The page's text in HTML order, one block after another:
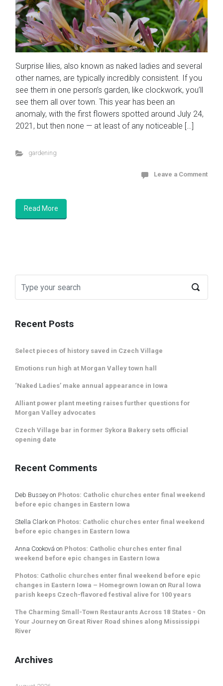
Surprise lilies, also known as naked ladies and several
other names, are typically incredibly consistent. If you
see them in one person’s garden, like clockwork, you’ll
see them all over town. This year has been an
anomaly, with the first flowers spotted around July 24,
2021, but then none — at least of any noticeable […]
gardening
Leave a Comment
Read More
Recent Posts
Select pieces of history saved in Czech Village
Emotions run high at Morgan Valley town hall
‘Naked Ladies’ make annual appearance in Iowa
Alliant power plant meeting raises further questions for
Morgan Valley advocates
Czech Village bar in former Sykora Bakery sets official
opening date
Recent Comments
Deb Bussey on Photos: Catholic churches enter final weekend
before epic changes in Eastern Iowa
Stella Clark on Photos: Catholic churches enter final weekend
before epic changes in Eastern Iowa
Anna Cooková on Photos: Catholic churches enter final
weekend before epic changes in Eastern Iowa
Photos: Catholic churches enter final weekend before epic
changes in Eastern Iowa – Homegrown Iowan on Rural Iowa
parish keeps Czech-flavored festival alive for 100 years
The Charming Small-Town Restaurants Across 18 States - On
Your Journey on Great River Road shines along Mississippi
River
Archives